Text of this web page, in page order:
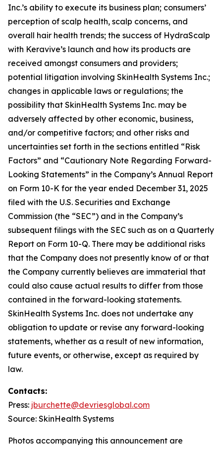
Inc.’s ability to execute its business plan; consumers’
perception of scalp health, scalp concerns, and
overall hair health trends; the success of HydraScalp
with Keravive’s launch and how its products are
received amongst consumers and providers;
potential litigation involving SkinHealth Systems Inc.;
changes in applicable laws or regulations; the
possibility that SkinHealth Systems Inc. may be
adversely affected by other economic, business,
and/or competitive factors; and other risks and
uncertainties set forth in the sections entitled “Risk
Factors” and “Cautionary Note Regarding Forward-
Looking Statements” in the Company’s Annual Report
on Form 10-K for the year ended December 31, 2025
filed with the U.S. Securities and Exchange
Commission (the “SEC”) and in the Company’s
subsequent filings with the SEC such as on a Quarterly
Report on Form 10-Q. There may be additional risks
that the Company does not presently know of or that
the Company currently believes are immaterial that
could also cause actual results to differ from those
contained in the forward-looking statements.
SkinHealth Systems Inc. does not undertake any
obligation to update or revise any forward-looking
statements, whether as a result of new information,
future events, or otherwise, except as required by
law.
Contacts:
Press: jburchette@devriesglobal.com
Source: SkinHealth Systems
Photos accompanying this announcement are